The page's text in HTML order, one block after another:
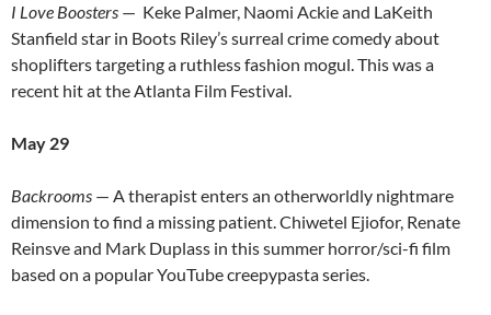
I Love Boosters — Keke Palmer, Naomi Ackie and LaKeith
Stanfield star in Boots Riley’s surreal crime comedy about
shoplifters targeting a ruthless fashion mogul. This was a
recent hit at the Atlanta Film Festival.
May 29
Backrooms — A therapist enters an otherworldly nightmare
dimension to find a missing patient. Chiwetel Ejiofor, Renate
Reinsve and Mark Duplass in this summer horror/sci-fi film
based on a popular YouTube creepypasta series.